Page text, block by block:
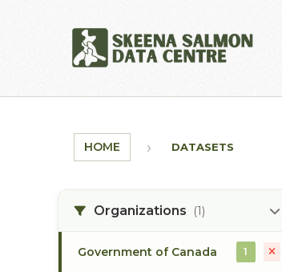
HOME DATASETS
Organizations (1)
Government of Canada 1